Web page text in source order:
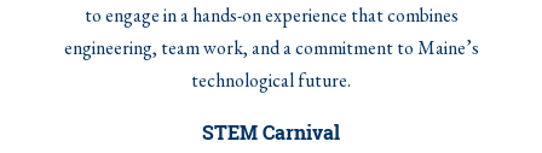
to engage in a hands-on experience that combines
engineering, team work, and a commitment to Maine’s
technological future.
STEM Carnival